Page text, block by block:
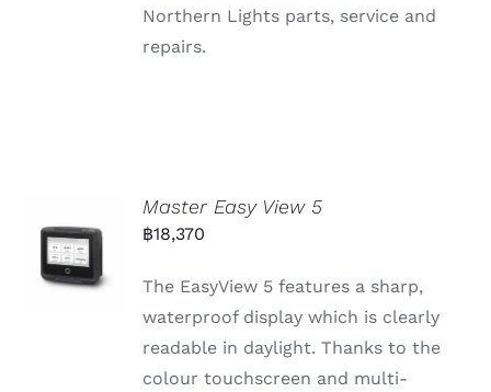
Northern Lights parts, service and
repairs.
Master Easy View 5
฿18,370
The EasyView 5 features a sharp,
waterproof display which is clearly
readable in daylight. Thanks to the
colour touchscreen and multi-